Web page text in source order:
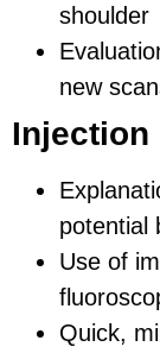
shoulder
new
Injection
potential
Use of
Quick,